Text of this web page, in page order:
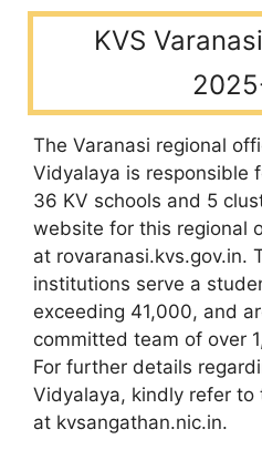
KVS
The Varanasi regional
Vidyalaya is responsible
36 KV schools and 5
website for this regional
at rovaranasi.kvs.gov.in.
institutions serve a
exceeding 41,000, and
committed team of over
For further details
Vidyalaya, kindly refer
at kvsangathan.nic.in.